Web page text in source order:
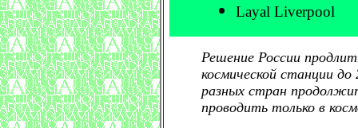
Layal Liverpool
Решение России
космической станции до
разных стран
проводить только в